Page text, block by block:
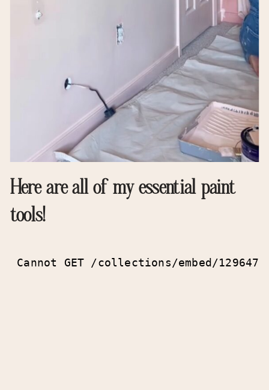
Here are all of my essential paint
tools!